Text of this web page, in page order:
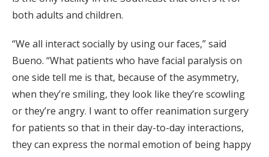
both adults and children.
“We all interact socially by using our faces,” said
Bueno. “What patients who have facial paralysis on
one side tell me is that, because of the asymmetry,
when they’re smiling, they look like they’re scowling
or they’re angry. I want to offer reanimation surgery
for patients so that in their day-to-day interactions,
they can express the normal emotion of being happy